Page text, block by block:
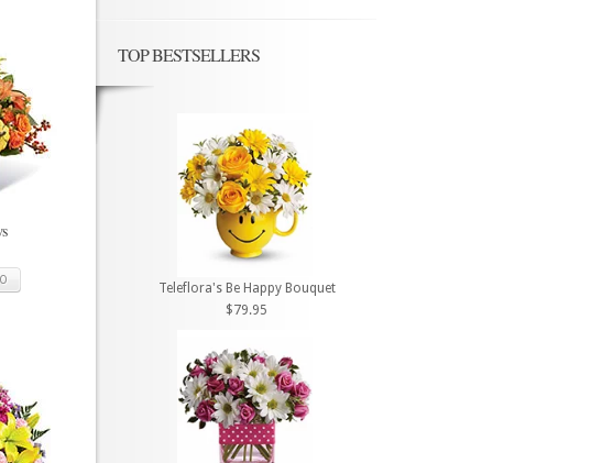
TOP BESTSELLERS
Teleflora's Be Happy Bouquet
$79.95